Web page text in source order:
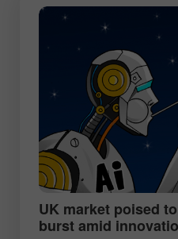
UK market poised
burst amid